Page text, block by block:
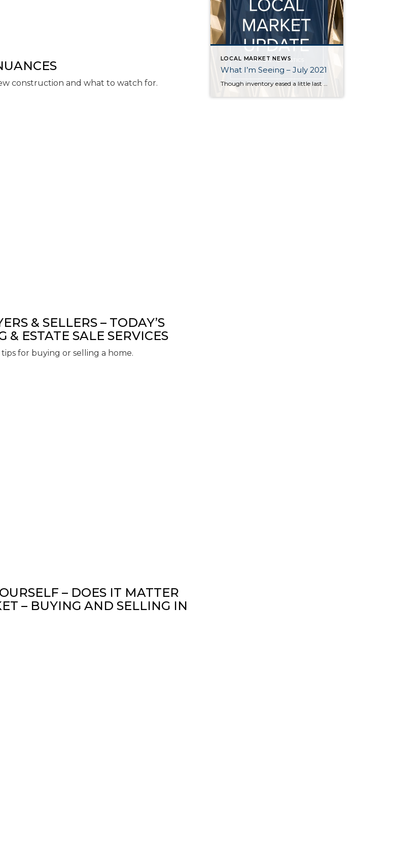
construction and what to watch for.
& SELLERS – TODAY’S
ESTATE SALE SERVICES
for buying or selling a home.
– DOES IT MATTER
– BUYING AND SELLING IN
LOCAL MARKET NEWS
What I’m Seeing – July 2021